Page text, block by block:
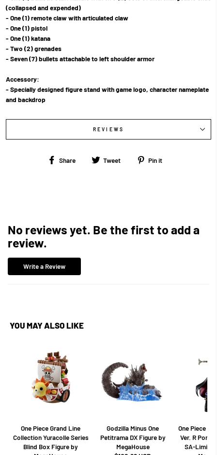
(collapsed and expended)
- One (1) remote claw with articulated claw
- One (1) pistol
- One (1) katana
- Two (2) grenades
- Seven (7) bullets attachable to left shoulder armor
Accessory:
- Specially designed figure stand with game logo, character nameplate
and backdrop
REVIEWS
Share
Share Tweet
Tweet Pin it
No reviews yet. Be the first to add a
review.
Write a Review
YOU MAY ALSO LIKE
One Piece Grand Line
Collection Yuracolle Series
Blind Box Figure by
Godzilla Minus One
Petitrama DX Figure by
MegaHouse
One Piece
Ver. R
SA-